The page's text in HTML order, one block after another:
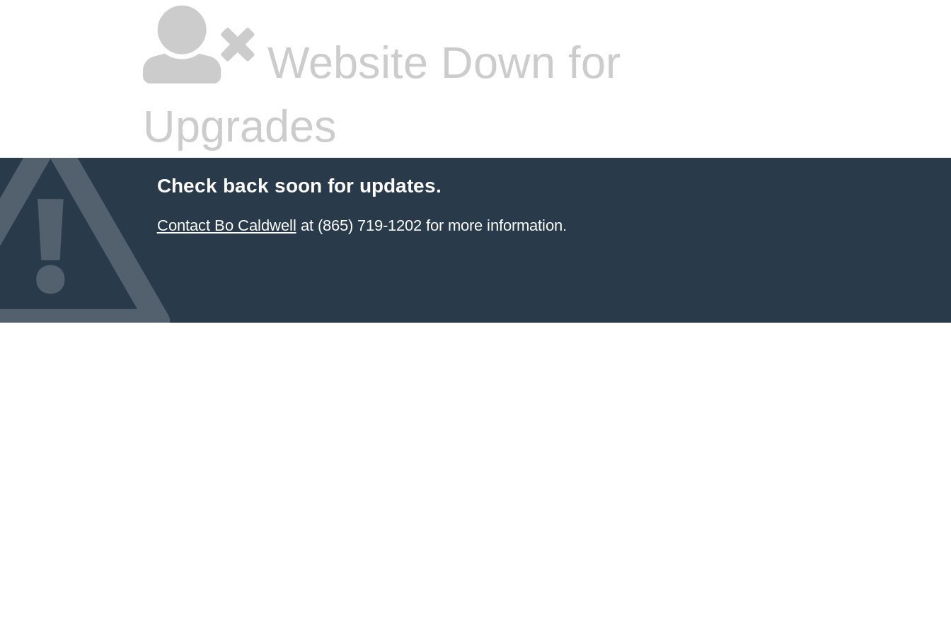
Website Down for
Upgrades
Check back soon for updates.
Contact Bo Caldwell at (865) 719-1202 for more information.